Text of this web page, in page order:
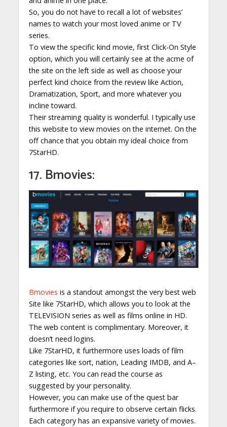
So, you do not have to recall a lot of websites’
names to watch your most loved anime or TV
series.
To view the specific kind movie, first Click-On Style
option, which you will certainly see at the acme of
the site on the left side as well as choose your
perfect kind choice from the review like Action,
Dramatization, Sport, and more whatever you
incline toward.
Their streaming quality is wonderful. I typically use
this website to view movies on the internet. On the
off chance that you obtain my ideal choice from
7StarHD.
17. Bmovies:
Bmovies is a standout amongst the very best web
Site like 7StarHD, which allows you to look at the
TELEVISION series as well as films online in HD.
The web content is complimentary. Moreover, it
doesn’t need logins.
Like 7StarHD, it furthermore uses loads of film
categories like sort, nation, Leading IMDB, and A–
Z listing, etc. You can read the course as
suggested by your personality.
However, you can make use of the quest bar
furthermore if you require to observe certain flicks.
Each category has an expansive variety of movies.